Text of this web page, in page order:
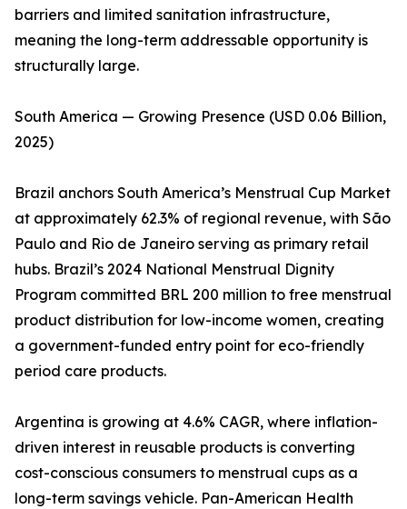
barriers and limited sanitation infrastructure,
meaning the long-term addressable opportunity is
structurally large.
South America — Growing Presence (USD 0.06 Billion,
2025)
Brazil anchors South America’s Menstrual Cup Market
at approximately 62.3% of regional revenue, with São
Paulo and Rio de Janeiro serving as primary retail
hubs. Brazil’s 2024 National Menstrual Dignity
Program committed BRL 200 million to free menstrual
product distribution for low-income women, creating
a government-funded entry point for eco-friendly
period care products.
Argentina is growing at 4.6% CAGR, where inflation-
driven interest in reusable products is converting
cost-conscious consumers to menstrual cups as a
long-term savings vehicle. Pan-American Health